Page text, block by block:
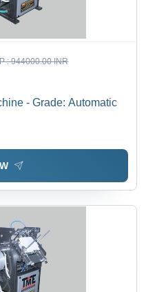
:944000.00 INR
- Grade: Automatic